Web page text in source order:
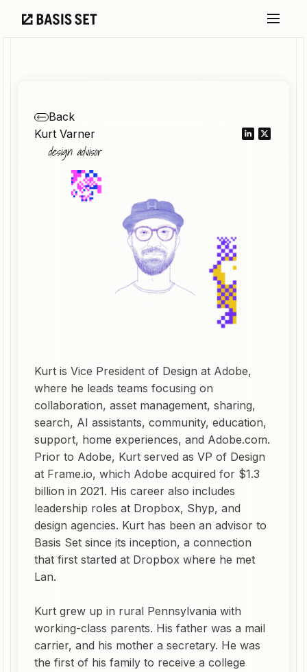
Back
Kurt Varner
design advisor
Kurt is Vice President of Design at Adobe,
where he leads teams focusing on
collaboration, asset management, sharing,
search, AI assistants, community, education,
support, home experiences, and Adobe.com.
Prior to Adobe, Kurt served as VP of Design
at Frame.io, which Adobe acquired for $1.3
billion in 2021. His career also includes
leadership roles at Dropbox, Shyp, and
design agencies. Kurt has been an advisor to
Basis Set since its inception, a connection
that first started at Dropbox where he met
Lan.
Kurt grew up in rural Pennsylvania with
working-class parents. His father was a mail
carrier, and his mother a secretary. He was
the first of his family to receive a college